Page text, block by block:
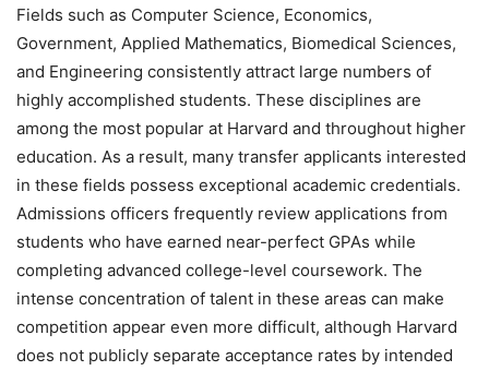
Fields such as Computer Science, Economics,
Government, Applied Mathematics, Biomedical Sciences,
and Engineering consistently attract large numbers of
highly accomplished students. These disciplines are
among the most popular at Harvard and throughout higher
education. As a result, many transfer applicants interested
in these fields possess exceptional academic credentials.
Admissions officers frequently review applications from
students who have earned near-perfect GPAs while
completing advanced college-level coursework. The
intense concentration of talent in these areas can make
competition appear even more difficult, although Harvard
does not publicly separate acceptance rates by intended